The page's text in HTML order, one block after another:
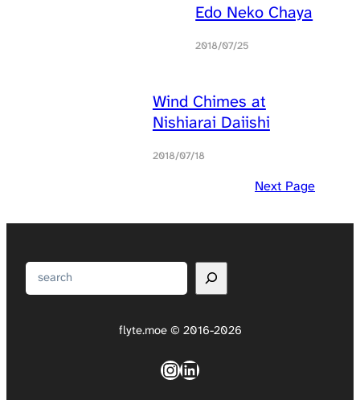
Edo Neko Chaya
2018/07/25
Wind Chimes at
Nishiarai Daiishi
2018/07/18
Next Page
Search
flyte.moe © 2016-2026
Instagram
LinkedIn